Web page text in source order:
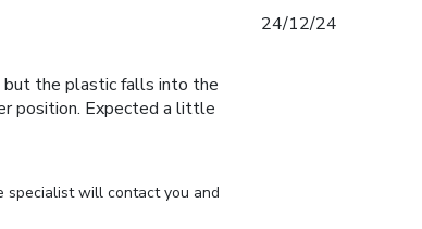
but the plastic falls into the
position. Expected a little
specialist will contact you and
24/12/24